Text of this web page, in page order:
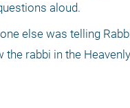
aloud.
else was telling
the rabbi in the Heavenly